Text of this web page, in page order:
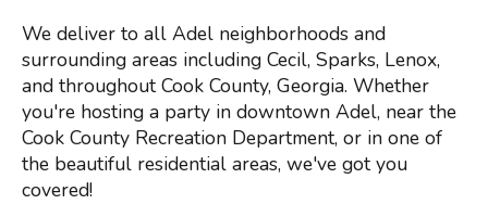
We deliver to all Adel neighborhoods and
surrounding areas including Cecil, Sparks, Lenox,
and throughout Cook County, Georgia. Whether
you're hosting a party in downtown Adel, near the
Cook County Recreation Department, or in one of
the beautiful residential areas, we've got you
covered!